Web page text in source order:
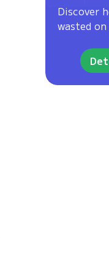
Discover
wasted